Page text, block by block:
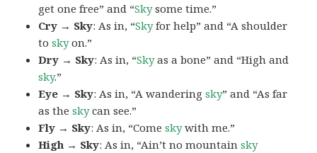
get one free” and “Skysome time.”
Cry → Sky: As in, “Skyfor help” and “A shoulder
toskyon.”
Dry → Sky: As in, “Skyas a bone” and “High and
sky.”
Eye → Sky: As in, “A wanderingsky” and “As far
as theskycan see.”
Fly → Sky: As in, “Comeskywith me.”
High → Sky: As in, “Ain’t no mountainsky